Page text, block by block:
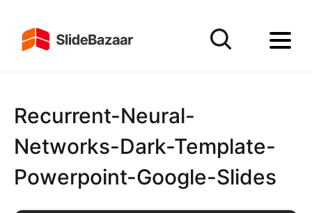
Recurrent-Neural-
Networks-Dark-Template-
Powerpoint-Google-Slides